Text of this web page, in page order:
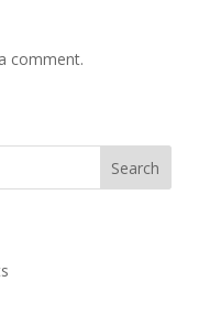
comment.